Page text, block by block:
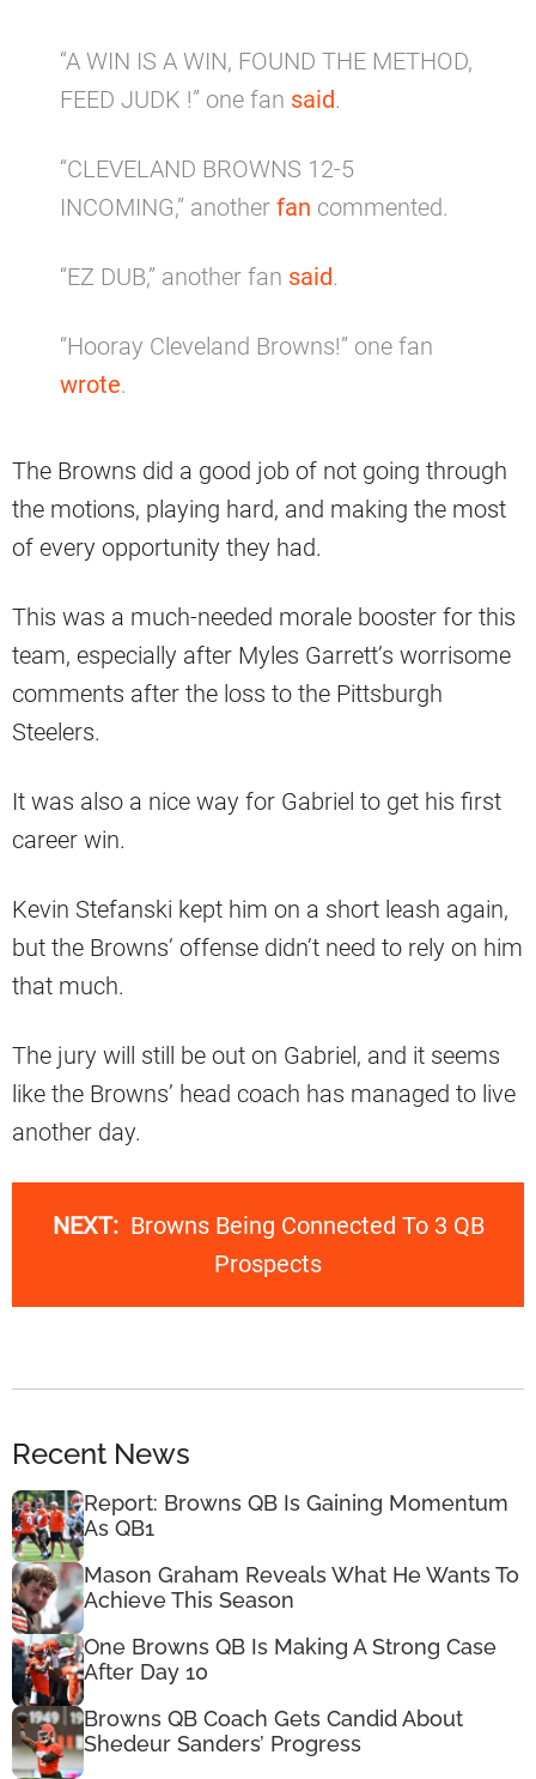
“A WIN IS A WIN, FOUND THE METHOD,
FEED JUDK !” one fan said.
“CLEVELAND BROWNS 12-5
INCOMING,” another fan commented.
“EZ DUB,” another fan said.
“Hooray Cleveland Browns!” one fan
wrote.
The Browns did a good job of not going through
the motions, playing hard, and making the most
of every opportunity they had.
This was a much-needed morale booster for this
team, especially after Myles Garrett’s worrisome
comments after the loss to the Pittsburgh
Steelers.
It was also a nice way for Gabriel to get his first
career win.
Kevin Stefanski kept him on a short leash again,
but the Browns’ offense didn’t need to rely on him
that much.
The jury will still be out on Gabriel, and it seems
like the Browns’ head coach has managed to live
another day.
NEXT: Browns Being Connected To 3 QB
Prospects
Recent News
Report: Browns QB Is Gaining Momentum
As QB1
Mason Graham Reveals What He Wants To
Achieve This Season
One Browns QB Is Making A Strong Case
After Day 10
Browns QB Coach Gets Candid About
Shedeur Sanders’ Progress